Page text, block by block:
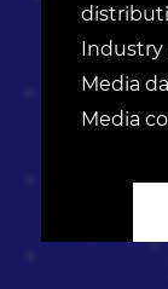
Industry
Media
Media